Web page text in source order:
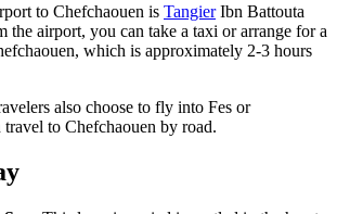
to Chefchaouen is TangierIbn Battouta
airport, you can take a taxi or arrange for a
which is approximately 2-3 hours
also choose to fly into Fes or
travel to Chefchaouen by road.